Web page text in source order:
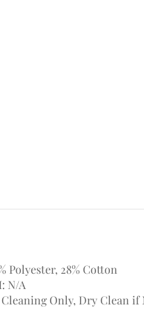
Polyester, 28% Cotton
N/A
Only, Dry Clean if